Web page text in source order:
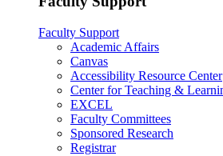
Faculty Support
Academic Affairs
Canvas
Accessibility Resource Center
Center for Teaching &
EXCEL
Faculty Committees
Sponsored Research
Registrar